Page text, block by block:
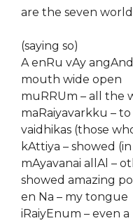
are the seven
(saying so)
A enRu vAy
mouth wide open
muRRUm – all the
maRaiyavarkku –
vaidhikas (those
kAttiya – showed
mAyavanai allAl –
showed amazing
en Na – my tongue
iRaiyEnum – even